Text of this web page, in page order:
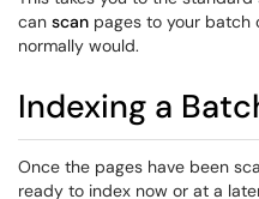
can scan pages to your batch
normally would.
Indexing a
Once the pages have been
ready to index now or at a